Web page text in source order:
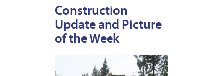
Construction
Update and Picture
of the Week